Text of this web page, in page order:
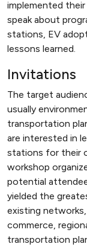
implemented
speak about
stations, EV
lessons learned.
Invitations
The target
usually
transportation
are interested in
stations for their
workshop
potential
yielded the
existing
commerce,
transportation